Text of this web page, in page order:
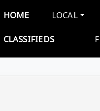
Main
HOME LOCAL
CLASSIFIEDS